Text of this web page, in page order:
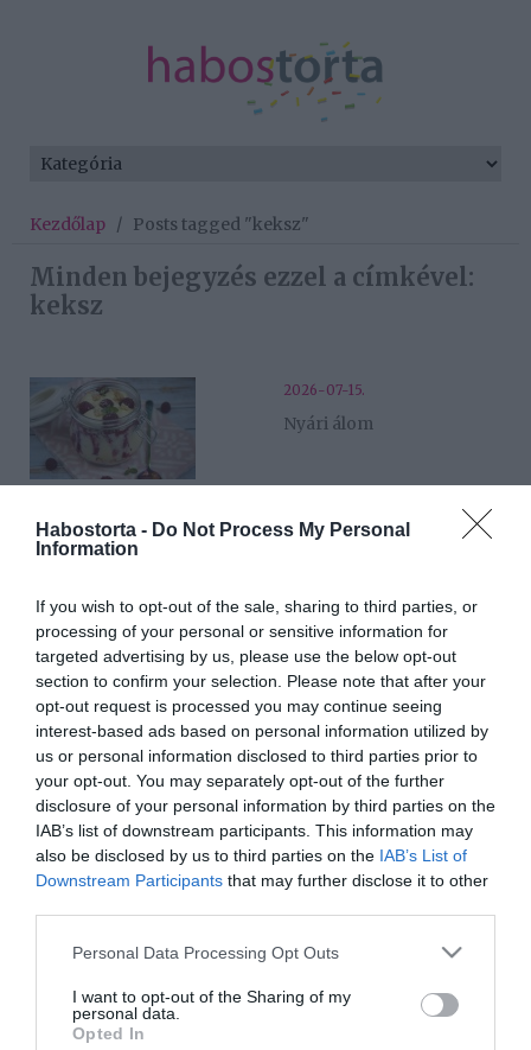
Habostorta - Do Not Process My Personal
Information
If you wish to opt-out of the sale, sharing to third parties, or
processing of your personal or sensitive information for
targeted advertising by us, please use the below opt-out
section to confirm your selection. Please note that after your
opt-out request is processed you may continue seeing
interest-based ads based on personal information utilized by
us or personal information disclosed to third parties prior to
your opt-out. You may separately opt-out of the further
disclosure of your personal information by third parties on the
IAB’s list of downstream participants. This information may
also be disclosed by us to third parties on the IAB’s List of
Downstream Participants that may further disclose it to other
Please note that this website/app uses one or more Google
not limited to your visit or usage behaviour. You may click to
grant or deny consent to Google and its third-party tags to
Personal Data Processing Opt Outs
I want to opt-out of the Sharing of my
personal data.
Opted In
Kezdőlap / Posts tagged "keksz"
Minden bejegyzés ezzel a címkével:
keksz
2026-07-15.
Nyári álom
Túrókrém lime-mal és
2026-07-11.
Nutellás keksztekercs
2026-03-26.
Mogyorós kekszek
2026-02-13.
keksz